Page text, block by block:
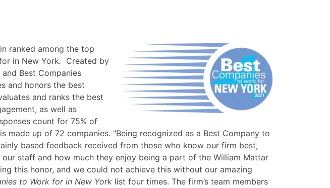
ranked among the top
in New York. Created by
Best Companies
and honors the best
and ranks the best
as well as
count for 75% of
made up of 72 companies. "Being recognized as a Best Company to
based feedback received from those who know our firm best,
staff and how much they enjoy being a part of the William Mattar
this honor, and we could not achieve this without our amazing
to Work for in New York list four times. The firm’s team members